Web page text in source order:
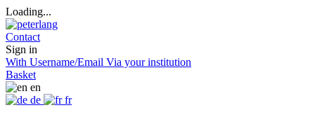
Loading...
Contact
Sign in
With Username/Email Via your institution
Basket
en
de
fr